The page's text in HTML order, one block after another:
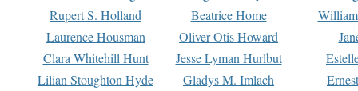
Rupert S. Holland
Beatrice Home
Laurence Housman
Oliver Otis Howard
Clara Whitehill Hunt
Jesse Lyman Hurlbut
Lilian Stoughton Hyde
Gladys M. Imlach